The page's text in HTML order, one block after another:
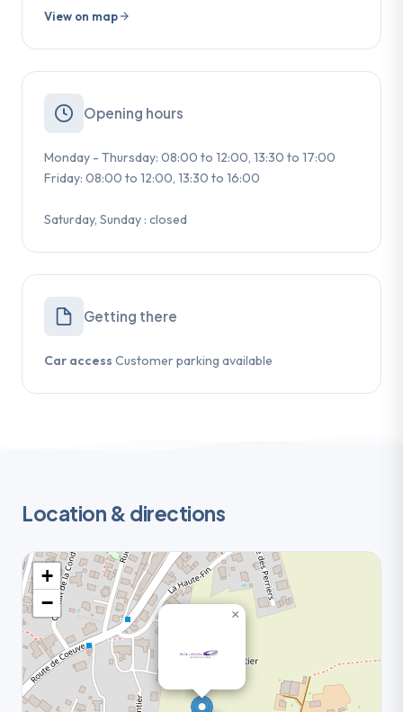
View on map
Opening hours
Monday - Thursday: 08:00 to 12:00, 13:30 to 17:00
Friday: 08:00 to 12:00, 13:30 to 16:00
Saturday, Sunday : closed
Getting there
Car access Customer parking available
Location & directions
×
+
−